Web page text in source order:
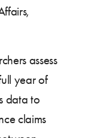
assess
year of
data to
claims